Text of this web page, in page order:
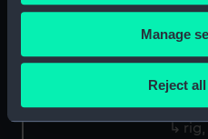
If you allow, we would also
Collect information
location which can be
Identify your device
Manage
Reject
rig,